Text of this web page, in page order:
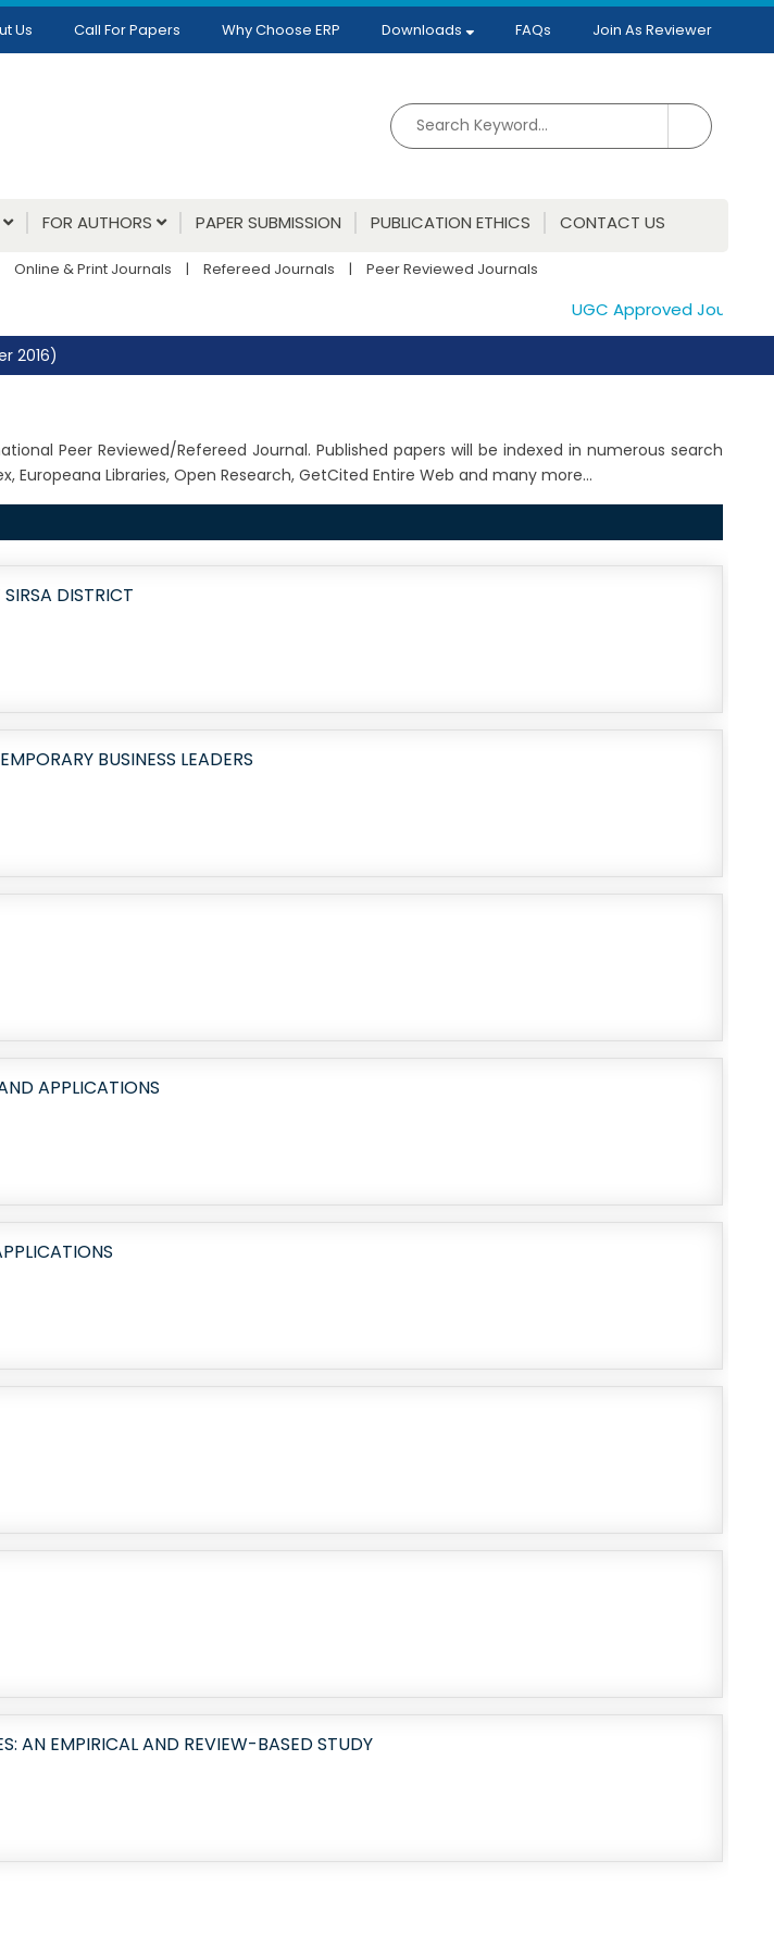
Us Call For Papers Why Choose ERP Downloads FAQs Join As Reviewer
FOR AUTHORS PAPER SUBMISSION PUBLICATION ETHICS CONTACT US
Online & Print Journals | Refereed Journals | Peer Reviewed Journals
UGC Approved Journals.
2016)
Peer Reviewed/Refereed Journal. Published papers will be indexed in numerous search
Europeana Libraries, Open Research, GetCited Entire Web and many more...
DISTRICT
BUSINESS LEADERS
APPLICATIONS
AN EMPIRICAL AND REVIEW-BASED STUDY